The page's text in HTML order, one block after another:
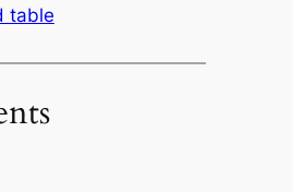
table